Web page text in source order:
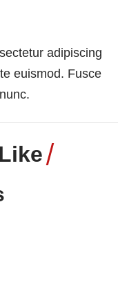
adipiscing
euismod. Fusce